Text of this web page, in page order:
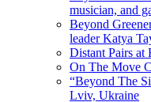
musician, and
Beyond
leader Katya
Distant Pairs at
On The Move
“Beyond The
Lviv, Ukraine